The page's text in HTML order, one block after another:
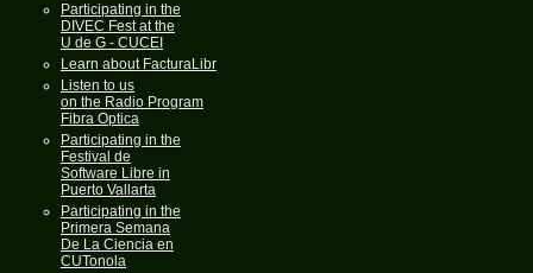
Participating in the
DIVEC Fest at the
U de G - CUCEI
Learn about FacturaLibre
Listen to us
on the Radio Program
Fibra Optica
Participating in the
Festival de
Software Libre in
Puerto Vallarta
Participating in the
Primera Semana
De La Ciencia en
CUTonola